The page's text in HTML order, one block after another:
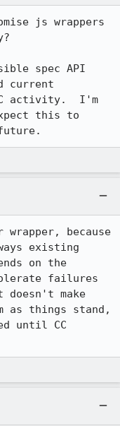
js wrappers
spec API
current
activity.  I'm
this to
because
existing
on the
failures
make
as things stand,
until CC